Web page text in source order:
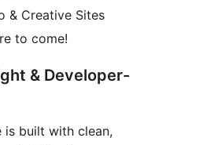
& Creative Sites
to come!
& Developer-
is built with clean,